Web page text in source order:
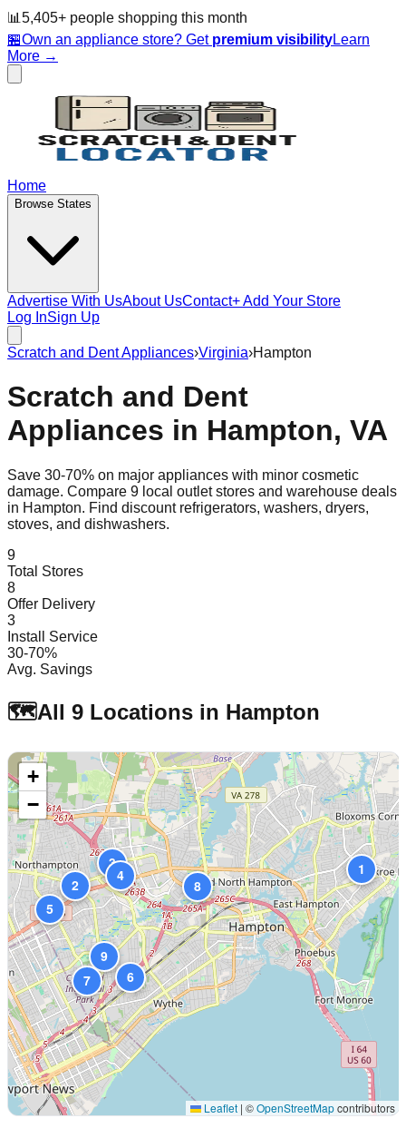
📊 5,405+ people shopping this month
🏪Own an appliance store? Get premium visibilityLearn
More →
Home
Browse States
Advertise With UsAbout UsContact+ Add Your Store
Log InSign Up
Scratch and Dent Appliances›Virginia›Hampton
Scratch and Dent
Appliances in Hampton, VA
Save 30-70% on major appliances with minor cosmetic
damage. Compare 9 local outlet stores and warehouse deals
in Hampton. Find discount refrigerators, washers, dryers,
stoves, and dishwashers.
9
Total Stores
8
Offer Delivery
3
Install Service
30-70%
Avg. Savings
🗺️All 9 Locations in Hampton
1
2
3
4
5
6
7
8
9
+
−
Leaflet | ©OpenStreetMapcontributors